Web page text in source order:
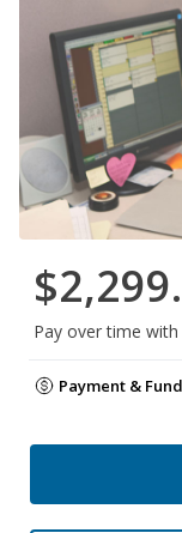
Pay over time with
Payment &